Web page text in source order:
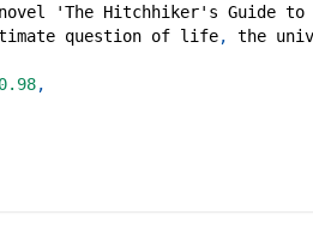
'The Hitchhiker's Guide to
question of life, the
0.98,